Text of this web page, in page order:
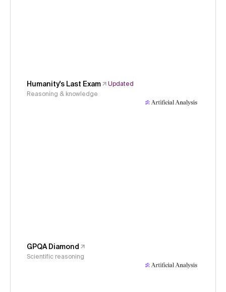
Humanity's Last Exam
Updated
Reasoning & knowledge
GPQA Diamond
Scientific reasoning